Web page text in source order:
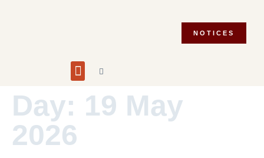
NOTICES
Day: 19 May
2026